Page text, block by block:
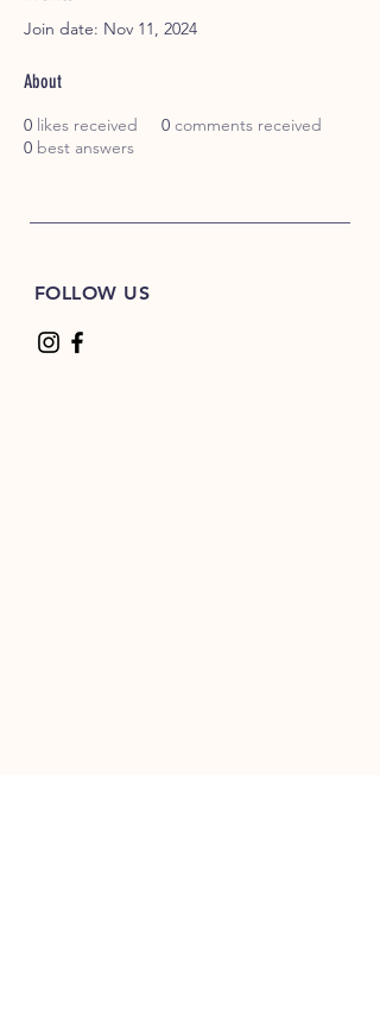
Join date: Nov 11, 2024
About
0 likes received 0 comments received
0 best answers
FOLLOW US